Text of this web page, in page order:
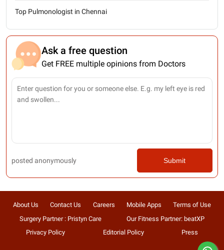
Top Pulmonologist in Chennai
Ask a free question
Get FREE multiple opinions from Doctors
posted anonymously Submit
About Us Contact Us Careers Mobile Apps
Terms of Use
Surgery Partner : Pristyn Care
Our Fitness Partner: beatXP
Privacy Policy
Editorial Policy Press